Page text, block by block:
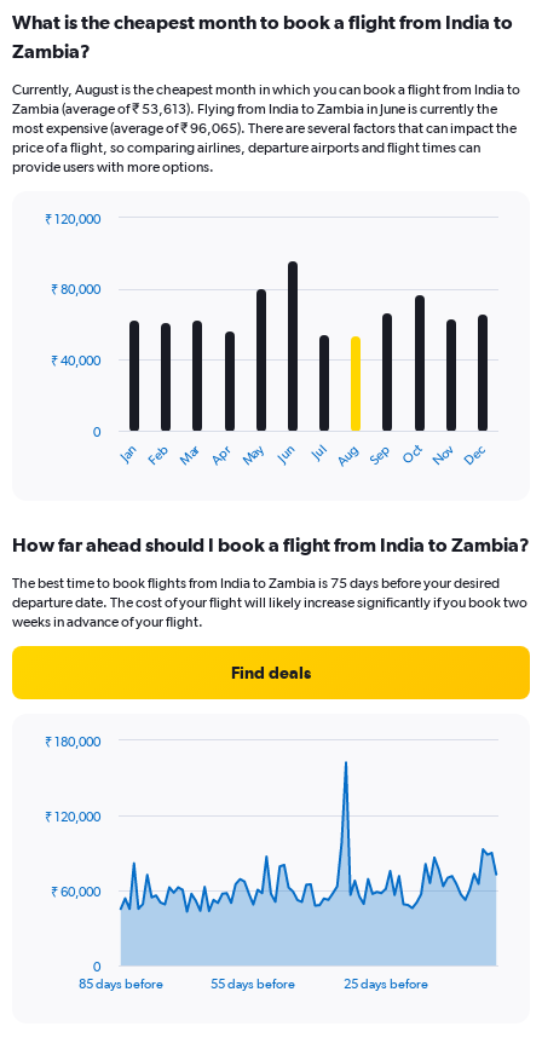
What is the cheapest month to book a flight from India to
Zambia?
Currently, August is the cheapest month in which you can book a flight from India to
Zambia (average of ₹ 53,613). Flying from India to Zambia in June is currently the
most expensive (average of ₹ 96,065). There are several factors that can impact the
price of a flight, so comparing airlines, departure airports and flight times can
provide users with more options.
with
The
Range:
12
categories.
The
chart
axis
Jan Feb Mar Apr May Jun Jul Aug Sep Oct Nov Dec
0
₹ 40,000
₹ 80,000
₹ 120,000
How far ahead should I book a flight from India to Zambia?
The best time to book flights from India to Zambia is 75 days before your desired
departure date. The cost of your flight will likely increase significantly if you book two
weeks in advance of your flight.
Find deals
data
The
85 days before 55 days before 25 days before
0
₹ 60,000
₹ 120,000
₹ 180,000